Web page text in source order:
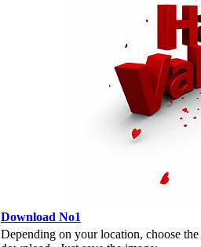
Download No1
Depending on your location, choose